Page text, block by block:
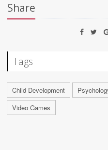
Share
Tags
Child Development
Video Games